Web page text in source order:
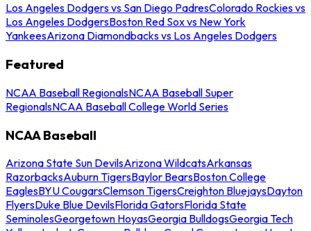
Los Angeles Dodgers vs San Diego PadresColorado Rockies vs
Los Angeles DodgersBoston Red Sox vs New York
YankeesArizona Diamondbacks vs Los Angeles Dodgers
Featured
NCAA Baseball RegionalsNCAA Baseball Super
RegionalsNCAA Baseball College World Series
NCAA Baseball
Arizona State Sun DevilsArizona WildcatsArkansas
RazorbacksAuburn TigersBaylor BearsBoston College
EaglesBYU CougarsClemson TigersCreighton BluejaysDayton
FlyersDuke Blue DevilsFlorida GatorsFlorida State
SeminolesGeorgetown HoyasGeorgia BulldogsGeorgia Tech